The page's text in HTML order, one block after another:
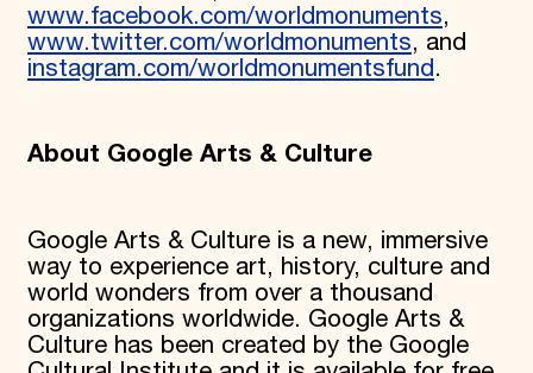
www.facebook.com/worldmonuments,
www.twitter.com/worldmonuments, and
instagram.com/worldmonumentsfund.
About Google Arts & Culture
Google Arts & Culture is a new, immersive
way to experience art, history, culture and
world wonders from over a thousand
organizations worldwide. Google Arts &
Culture has been created by the Google